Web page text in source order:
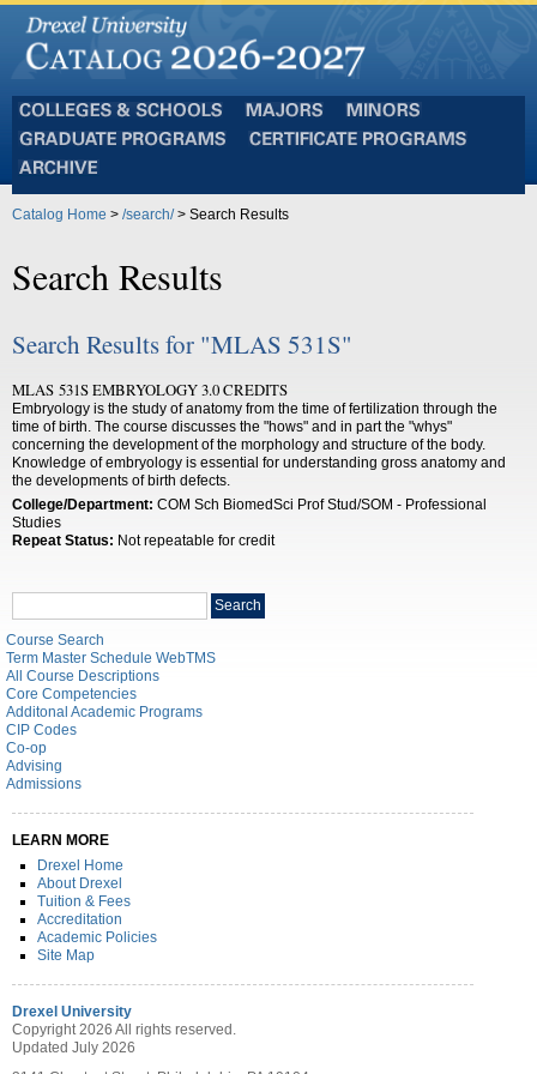
and
Schools
Programs
Catalog Home > /search/> Search Results
Search Results
Search Results for "MLAS 531S"
MLAS 531S EMBRYOLOGY 3.0 CREDITS
Embryology is the study of anatomy from the time of fertilization through the
time of birth. The course discusses the "hows" and in part the "whys"
concerning the development of the morphology and structure of the body.
Knowledge of embryology is essential for understanding gross anatomy and
the developments of birth defects.
College/Department: COM Sch BiomedSci Prof Stud/SOM - Professional
Studies
Repeat Status: Not repeatable for credit
Search
catalog
Search
Course Search
Term Master Schedule WebTMS
All Course Descriptions
Core Competencies
Additonal Academic Programs
CIP Codes
Co-op
Advising
Admissions
LEARN MORE
Drexel Home
About Drexel
Tuition & Fees
Accreditation
Academic Policies
Site Map
Drexel University
Copyright 2026 All rights reserved.
Updated July 2026